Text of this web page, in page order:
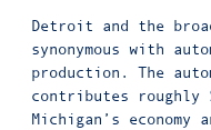
Detroit and the
synonymous with
production. The
contributes roughly
Michigan’s economy